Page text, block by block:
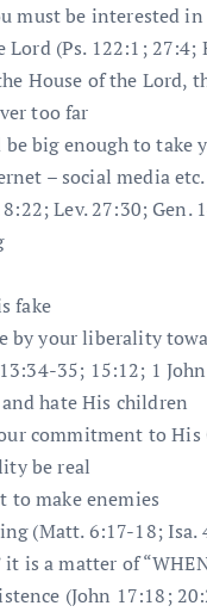
must be interested
Lord (Ps. 122:1; 27:4;
House of the Lord,
too far
big enough to take
– social media
Lev. 27:30;
fake
by your liberality
35; 15:12; 1
hate His children
commitment to His
be real
to make enemies
(Matt. 6:17-18; Isa.
is a matter of
(John 17:18;